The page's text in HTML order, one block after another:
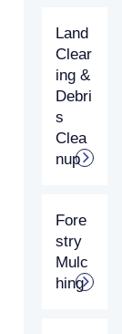
Land
Clear
ing &
Debri
s
Clea
nup
Fore
stry
Mulc
hing